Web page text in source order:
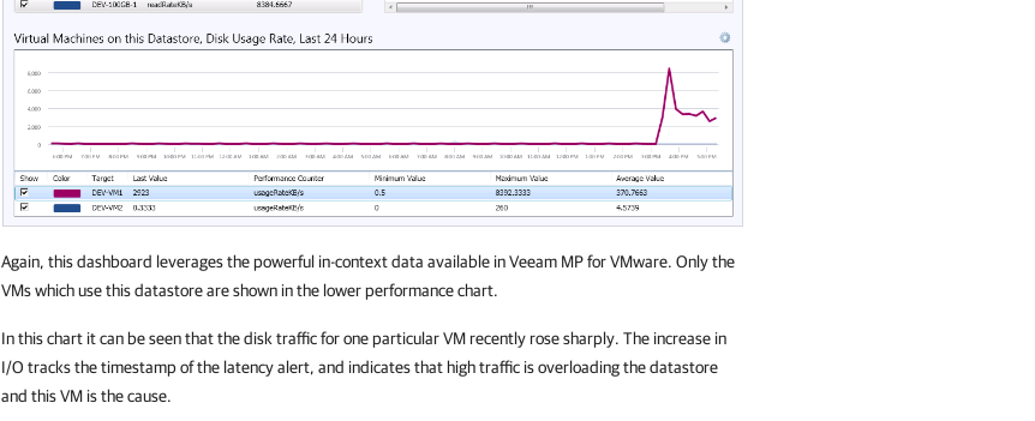
Again, this dashboard leverages the powerful in-context data available in Veeam MP for VMware. Only the
VMs which use this datastore are shown in the lower performance chart.
In this chart it can be seen that the disk traffic for one particular VM recently rose sharply. The increase in
I/O tracks the timestamp of the latency alert, and indicates that high traffic is overloading the datastore
and this VM is the cause.